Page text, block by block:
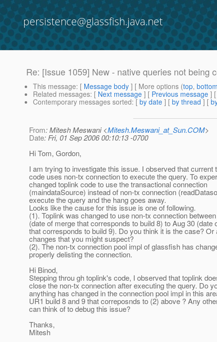
persistence@glassfish.java.net
Re: [Issue 1059] New - native queries not being
This message: [ Message body ] [ More options (top,
Related messages: [ Next message ] [ Previous message ]
Contemporary messages sorted: [ by date ] [ by thread ] [
From: Mitesh Meswani <Mitesh.Meswani_at_Sun.COM>
Date: Fri, 01 Sep 2006 00:10:13 -0700
Hi Tom, Gordon,
I am trying to investigate this issue. I observed that current
code uses non-tx connection to execute the query. To
changed toplink code to use the transactional connection
(maindataSource) instead of non-tx connection
execute the query and the hang goes away.
Looks like the cause for this issue is one of following.
(1). Toplink was changed to use non-tx connection
(date of merge that corresponds to build 8) to Aug 30 (date
that corresponds to build 9). Do you think it is the case? Or
changes that you might suspect?
(2). The non-tx connection pool impl of glassfish has
properly delisting the connection.
Hi Binod,
Stepping throu gh toplink's code, I observed that toplink
close the non-tx connection after executing the query. Do
anything has changed in the connection pool impl in this
UR1 build 8 and 9 that correposnds to (2) above ? Any
can think of to debug this issue?
Thanks,
Mitesh